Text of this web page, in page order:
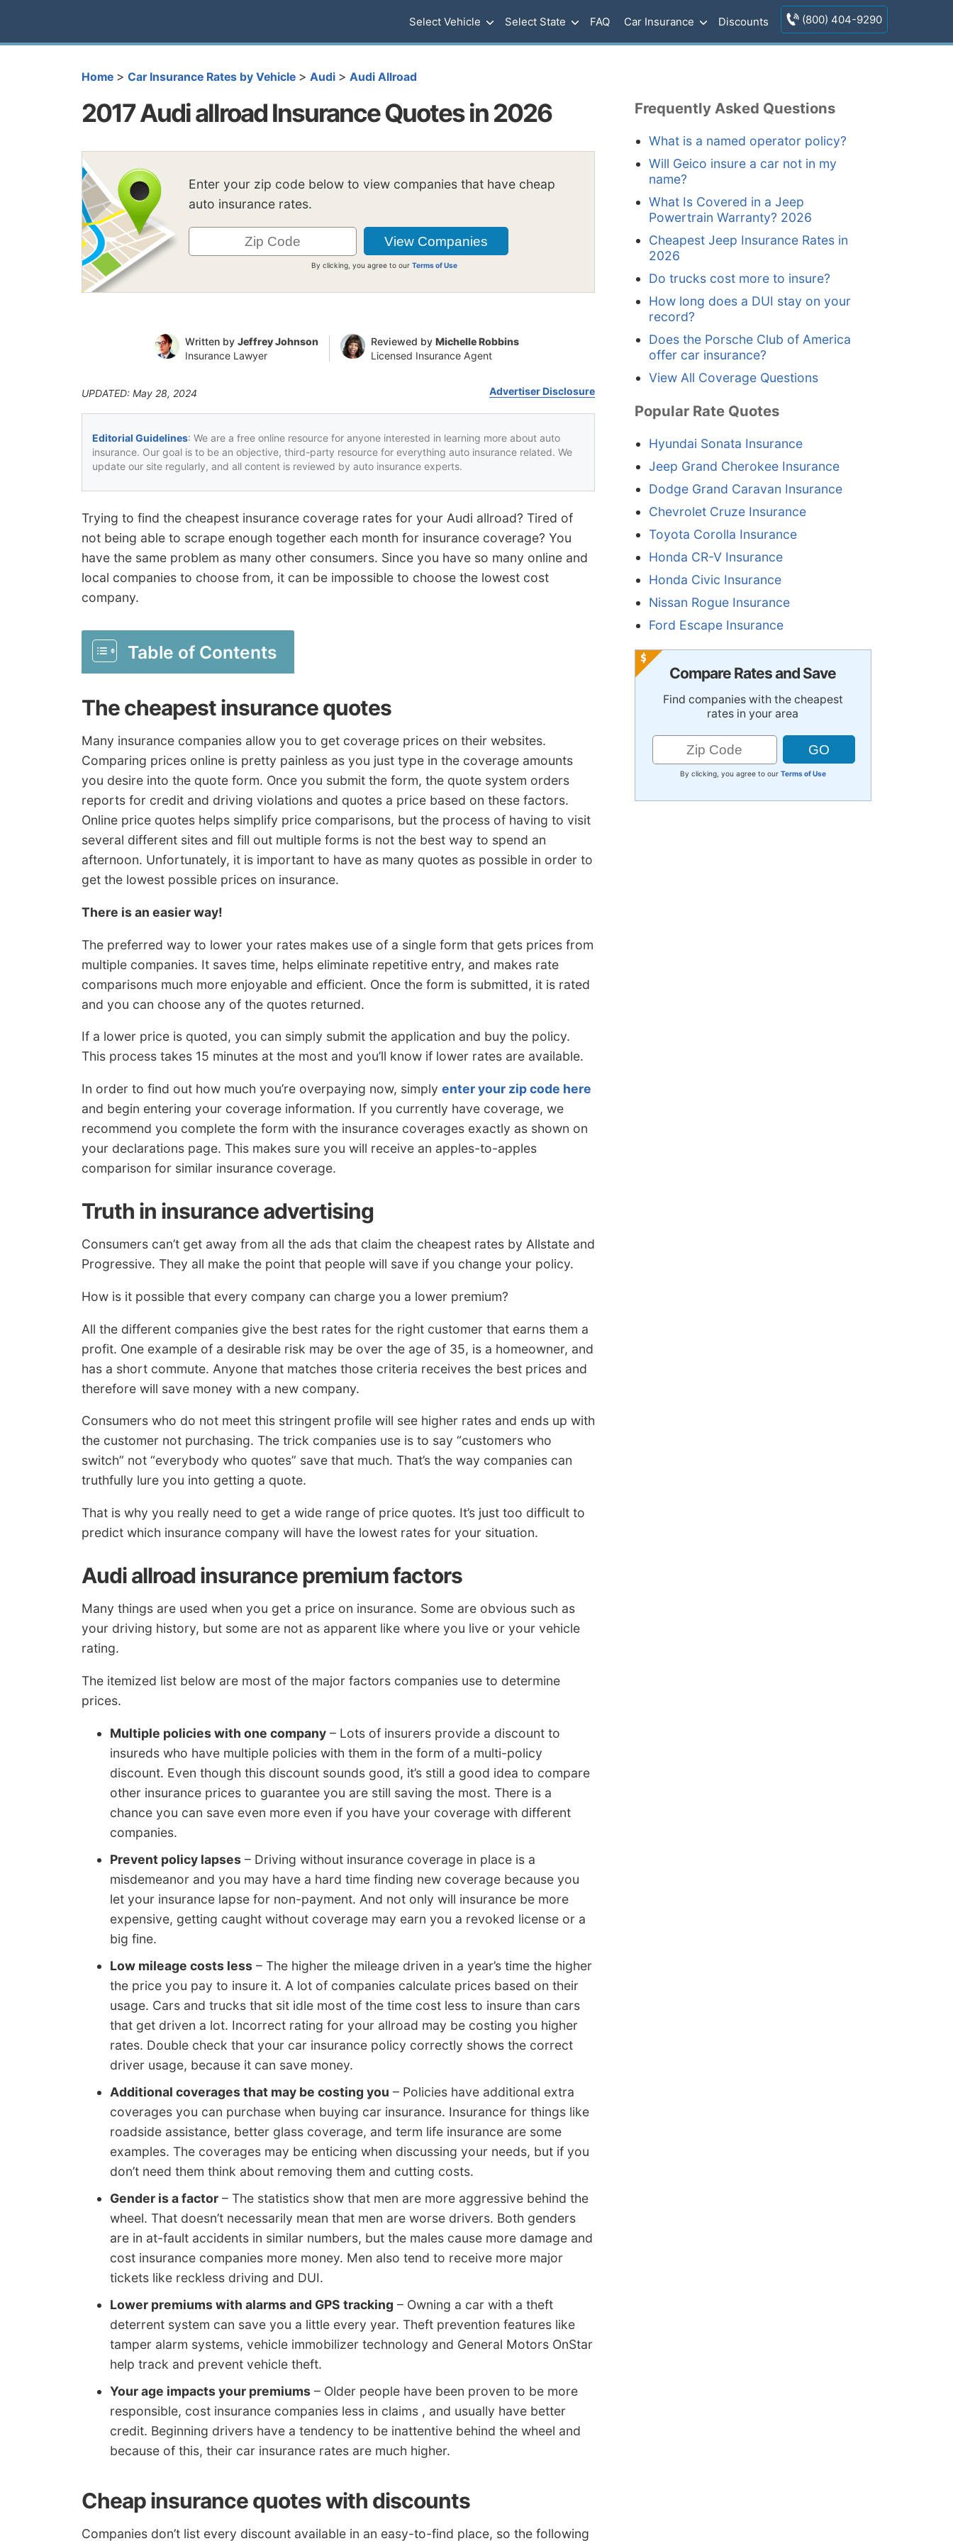
Select Vehicle Select State FAQ Car Insurance Discounts (800) 404-9290
Home > Car Insurance Rates by Vehicle > Audi > Audi Allroad
2017 Audi allroad Insurance Quotes in 2026
Enter your zip code below to view companies that have cheap
auto insurance rates.
By clicking, you agree to ourTerms of Use
Written by Jeffrey Johnson
Insurance Lawyer
Reviewed by Michelle Robbins
Licensed Insurance Agent
UPDATED: May 28, 2024 Advertiser Disclosure
Editorial Guidelines: We are a free online resource for anyone interested in learning more about auto
insurance. Our goal is to be an objective, third-party resource for everything auto insurance related. We
update our site regularly, and all content is reviewed by auto insurance experts.
Trying to find the cheapest insurance coverage rates for your Audi allroad? Tired of
not being able to scrape enough together each month for insurance coverage? You
have the same problem as many other consumers. Since you have so many online and
local companies to choose from, it can be impossible to choose the lowest cost
company.
Table of Contents
The cheapest insurance quotes
Many insurance companies allow you to get coverage prices on their websites.
Comparing prices online is pretty painless as you just type in the coverage amounts
you desire into the quote form. Once you submit the form, the quote system orders
reports for credit and driving violations and quotes a price based on these factors.
Online price quotes helps simplify price comparisons, but the process of having to visit
several different sites and fill out multiple forms is not the best way to spend an
afternoon. Unfortunately, it is important to have as many quotes as possible in order to
get the lowest possible prices on insurance.
There is an easier way!
The preferred way to lower your rates makes use of a single form that gets prices from
multiple companies. It saves time, helps eliminate repetitive entry, and makes rate
comparisons much more enjoyable and efficient. Once the form is submitted, it is rated
and you can choose any of the quotes returned.
If a lower price is quoted, you can simply submit the application and buy the policy.
This process takes 15 minutes at the most and you’ll know if lower rates are available.
In order to find out how much you’re overpaying now, simply enter your zip code here
and begin entering your coverage information. If you currently have coverage, we
recommend you complete the form with the insurance coverages exactly as shown on
your declarations page. This makes sure you will receive an apples-to-apples
comparison for similar insurance coverage.
Truth in insurance advertising
Consumers can’t get away from all the ads that claim the cheapest rates by Allstate and
Progressive. They all make the point that people will save if you change your policy.
How is it possible that every company can charge you a lower premium?
All the different companies give the best rates for the right customer that earns them a
profit. One example of a desirable risk may be over the age of 35, is a homeowner, and
has a short commute. Anyone that matches those criteria receives the best prices and
therefore will save money with a new company.
Consumers who do not meet this stringent profile will see higher rates and ends up with
the customer not purchasing. The trick companies use is to say “customers who
switch” not “everybody who quotes” save that much. That’s the way companies can
truthfully lure you into getting a quote.
That is why you really need to get a wide range of price quotes. It’s just too difficult to
predict which insurance company will have the lowest rates for your situation.
Audi allroad insurance premium factors
Many things are used when you get a price on insurance. Some are obvious such as
your driving history, but some are not as apparent like where you live or your vehicle
rating.
The itemized list below are most of the major factors companies use to determine
prices.
Multiple policies with one company – Lots of insurers provide a discount to
insureds who have multiple policies with them in the form of a multi-policy
discount. Even though this discount sounds good, it’s still a good idea to compare
other insurance prices to guarantee you are still saving the most. There is a
chance you can save even more even if you have your coverage with different
companies.
Prevent policy lapses – Driving without insurance coverage in place is a
misdemeanor and you may have a hard time finding new coverage because you
let your insurance lapse for non-payment. And not only will insurance be more
expensive, getting caught without coverage may earn you a revoked license or a
big fine.
Low mileage costs less – The higher the mileage driven in a year’s time the higher
the price you pay to insure it. A lot of companies calculate prices based on their
usage. Cars and trucks that sit idle most of the time cost less to insure than cars
that get driven a lot. Incorrect rating for your allroad may be costing you higher
rates. Double check that your car insurance policy correctly shows the correct
driver usage, because it can save money.
Additional coverages that may be costing you – Policies have additional extra
coverages you can purchase when buying car insurance. Insurance for things like
roadside assistance, better glass coverage, and term life insurance are some
examples. The coverages may be enticing when discussing your needs, but if you
don’t need them think about removing them and cutting costs.
Gender is a factor – The statistics show that men are more aggressive behind the
wheel. That doesn’t necessarily mean that men are worse drivers. Both genders
are in at-fault accidents in similar numbers, but the males cause more damage and
cost insurance companies more money. Men also tend to receive more major
tickets like reckless driving and DUI.
Lower premiums with alarms and GPS tracking – Owning a car with a theft
deterrent system can save you a little every year. Theft prevention features like
tamper alarm systems, vehicle immobilizer technology and General Motors OnStar
help track and prevent vehicle theft.
Your age impacts your premiums – Older people have been proven to be more
responsible, cost insurance companies less in claims , and usually have better
credit. Beginning drivers have a tendency to be inattentive behind the wheel and
because of this, their car insurance rates are much higher.
Cheap insurance quotes with discounts
Companies don’t list every discount available in an easy-to-find place, so the following
Frequently Asked Questions
What is a named operator policy?
Will Geico insure a car not in my
name?
What Is Covered in a Jeep
Powertrain Warranty? 2026
Cheapest Jeep Insurance Rates in
2026
Do trucks cost more to insure?
How long does a DUI stay on your
record?
Does the Porsche Club of America
offer car insurance?
View All Coverage Questions
Popular Rate Quotes
Hyundai Sonata Insurance
Jeep Grand Cherokee Insurance
Dodge Grand Caravan Insurance
Chevrolet Cruze Insurance
Toyota Corolla Insurance
Honda CR-V Insurance
Honda Civic Insurance
Nissan Rogue Insurance
Ford Escape Insurance
Compare Rates and Save
Find companies with the cheapest
rates in your area
By clicking, you agree to our Terms of Use